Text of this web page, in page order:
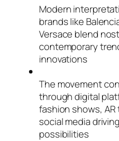
Modern
brands like
Versace blend
contemporary
innovations
The movement
through digital
fashion shows,
social media
possibilities